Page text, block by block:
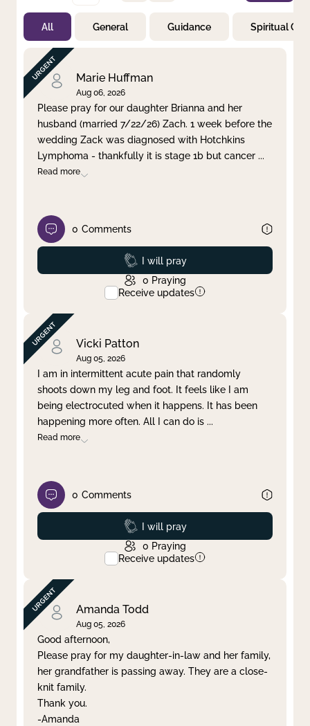
Not Prayed
By Priority
By Category
By Day
Clear filter Apply
All General Guidance Spiritual
Marie Huffman
Aug 06, 2026
Please pray for our daughter Brianna and her
husband (married 7/22/26) Zach. 1 week before the
wedding Zack was diagnosed with Hotchkins
Lymphoma - thankfully it is stage 1b but cancer ...
Read more
0 Comments
Prayed
I will pray
0 Praying
Receive updates
Vicki Patton
Aug 05, 2026
I am in intermittent acute pain that randomly
shoots down my leg and foot. It feels like I am
being electrocuted when it happens. It has been
happening more often. All I can do is ...
Read more
0 Comments
Prayed
I will pray
0 Praying
Receive updates
Amanda Todd
Aug 05, 2026
Good afternoon,
Please pray for my daughter-in-law and her family,
her grandfather is passing away. They are a close-
knit family.
Thank you.
-Amanda